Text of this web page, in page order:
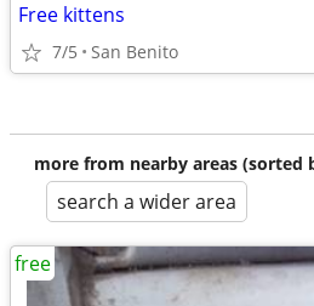
Free kittens
7/5 San Benito
more from nearby areas (sorted
search a wider area
free